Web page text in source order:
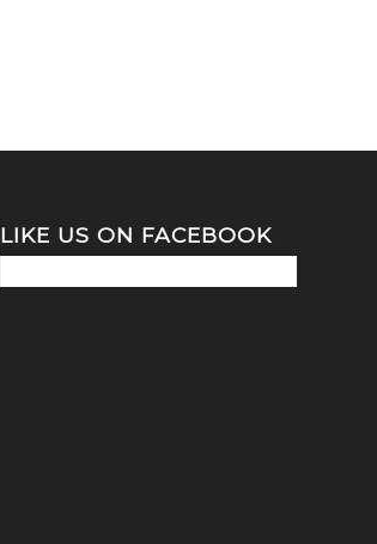
LIKE US ON FACEBOOK